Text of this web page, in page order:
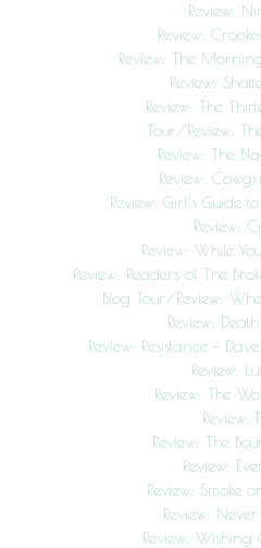
Review:
Review:
Review: The
Review:
Review: The
Tour/Review:
Review: The
Review:
Review: Girl’s Guide
Review:
Review: While
Review: Readers of The
Blog Tour/Review:
Review:
Review: Resistance –
Review:
Review: The
Review:
Review: The
Review:
Review: Smoke
Review:
Review: Wishing